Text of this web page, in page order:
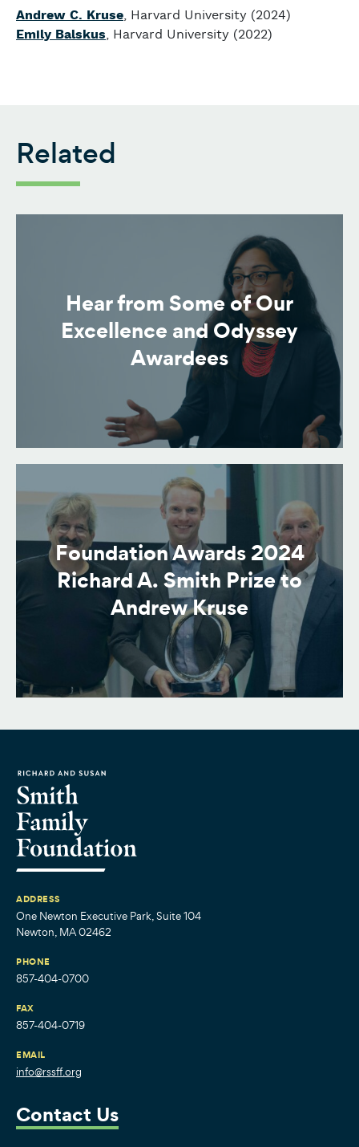
Andrew C. Kruse, Harvard University (2024)
Emily Balskus, Harvard University (2022)
Related
Hear from Some of Our
Excellence and Odyssey
Awardees
Foundation Awards 2024
Richard A. Smith Prize to
Andrew Kruse
ADDRESS
One Newton Executive Park, Suite 104
Newton, MA 02462
PHONE
857-404-0700
FAX
857-404-0719
EMAIL
info@rssff.org
Contact Us